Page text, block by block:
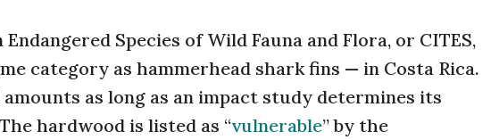
Species of Wild Fauna and Flora, or CITES,
category as hammerhead shark fins — in Costa Rica.
as long as an impact study determines its
hardwood is listed as “vulnerable” by the